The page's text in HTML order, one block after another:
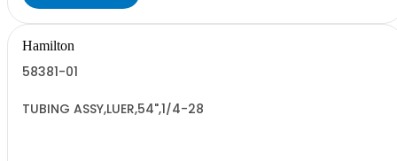
Hamilton
58381-01
TUBING ASSY,LUER,54",1/4-28